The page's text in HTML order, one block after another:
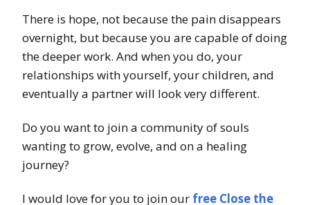
There is hope, not because the pain disappears
overnight, but because you are capable of doing
the deeper work. And when you do, your
relationships with yourself, your children, and
eventually a partner will look very different.
Do you want to join a community of souls
wanting to grow, evolve, and on a healing
journey?
I would love for you to join our free Close the